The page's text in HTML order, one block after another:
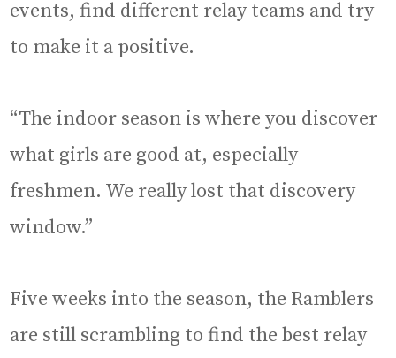
events, find different relay teams and try
to make it a positive.
“The indoor season is where you discover
what girls are good at, especially
freshmen. We really lost that discovery
window.”
Five weeks into the season, the Ramblers
are still scrambling to find the best relay